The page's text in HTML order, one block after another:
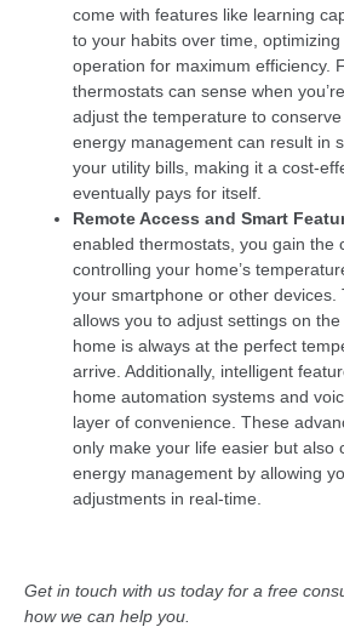
come with features like learning
to your habits over time, optimizing
operation for maximum efficiency.
thermostats can sense when
adjust the temperature to
energy management can result in
your utility bills, making it a cost-
eventually pays for itself.
Remote Access and Smart
enabled thermostats, you gain the
controlling your home’s
your smartphone or other devices.
allows you to adjust settings on
home is always at the perfect
arrive. Additionally, intelligent
home automation systems and
layer of convenience. These
only make your life easier but also
energy management by allowing
adjustments in real-time.
Get in touch with us today for a free
how we can help you.